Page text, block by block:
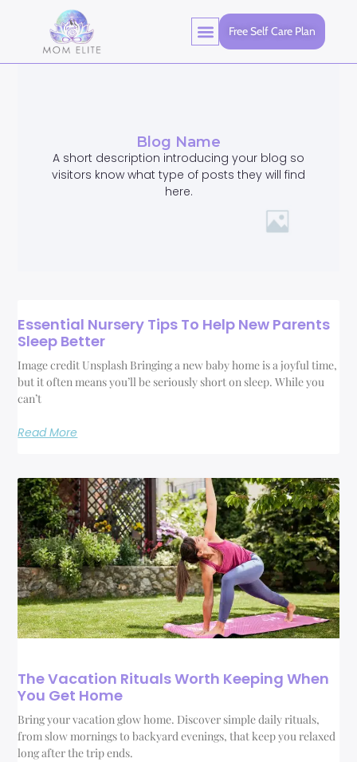
Free Self Care Plan
Blog Name
A short description introducing your blog so
visitors know what type of posts they will find
here.
Essential Nursery Tips To Help New Parents
Sleep Better
Image credit Unsplash Bringing a new baby home is a joyful time,
but it often means you’ll be seriously short on sleep. While you
can’t
Read More
The Vacation Rituals Worth Keeping When
You Get Home
Bring your vacation glow home. Discover simple daily rituals,
from slow mornings to backyard evenings, that keep you relaxed
long after the trip ends.